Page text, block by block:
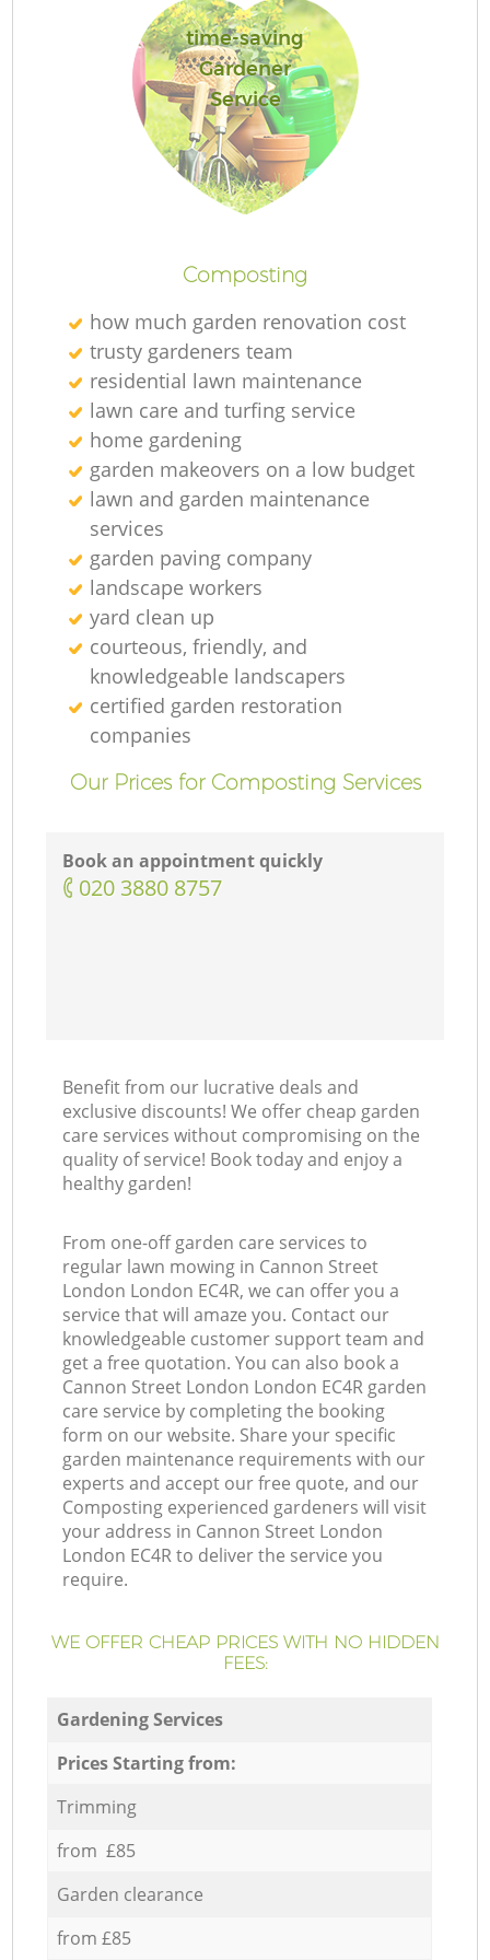
time-saving
Gardener
Service
Composting
how much garden renovation cost
trusty gardeners team
residential lawn maintenance
lawn care and turfing service
home gardening
garden makeovers on a low budget
lawn and garden maintenance
services
garden paving company
landscape workers
yard clean up
courteous, friendly, and
knowledgeable landscapers
certified garden restoration
companies
Our Prices for Composting Services
Book an appointment quickly
‎020 3880 8757
Benefit from our lucrative deals and
exclusive discounts! We offer cheap garden
care services without compromising on the
quality of service! Book today and enjoy a
healthy garden!
From one-off garden care services to
regular lawn mowing in Cannon Street
London London EC4R, we can offer you a
service that will amaze you. Contact our
knowledgeable customer support team and
get a free quotation. You can also book a
Cannon Street London London EC4R garden
care service by completing the booking
form on our website. Share your specific
garden maintenance requirements with our
experts and accept our free quote, and our
Composting experienced gardeners will visit
your address in Cannon Street London
London EC4R to deliver the service you
require.
WE OFFER CHEAP PRICES WITH NO HIDDEN
FEES:
Gardening Services
Prices Starting from:
Trimming
from £85
Garden clearance
from £85